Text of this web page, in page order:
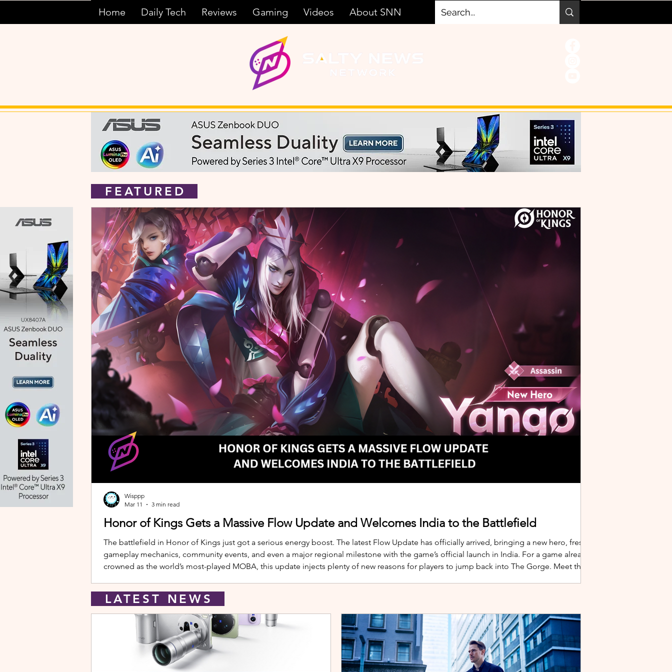
Home Daily Tech Reviews Gaming Videos About SNN
FEATURED
Honor of Kings Gets a Massive Flow Update and Welcomes India to the Battlefield
The battlefield in Honor of Kings just got a serious energy boost. The latest Flow Update has officially arrived, bringing a new hero, fresh
gameplay mechanics, community events, and even a major regional milestone with the game’s official launch in India. For a game already
crowned as the world’s most-played MOBA, this update injects plenty of new reasons for players to jump back into The Gorge. Meet the
Wisppp
Mar 11
3 min read
LATEST NEWS